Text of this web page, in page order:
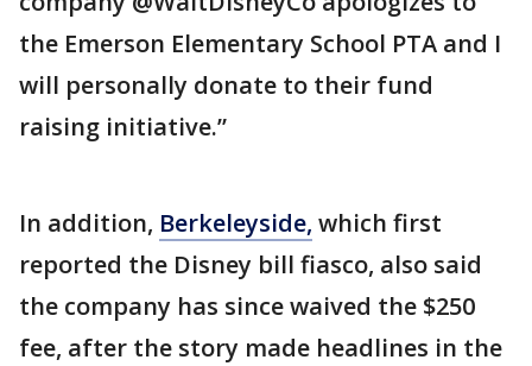
the Emerson Elementary School PTA and I
will personally donate to their fund
raising initiative.”
In addition, Berkeleyside, which first
reported the Disney bill fiasco, also said
the company has since waived the $250
fee, after the story made headlines in the